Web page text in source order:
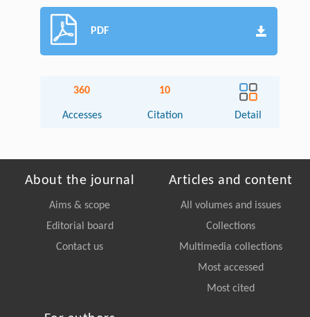
PDF
360
Accesses
10
Citation Detail
About the journal
Aims & scope
Editorial board
Contact us
Articles and content
All volumes and issues
Collections
Multimedia collections
Most accessed
Most cited